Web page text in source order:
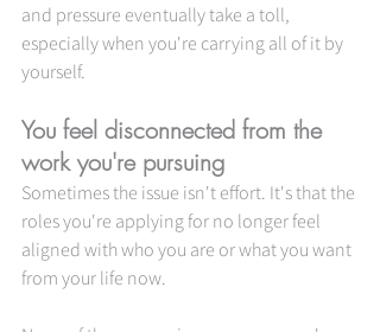
and pressure eventually take a toll,
especially when you're carrying all of it by
yourself.
You feel disconnected from the
work you're pursuing
Sometimes the issue isn't effort. It's that the
roles you're applying for no longer feel
aligned with who you are or what you want
from your life now.